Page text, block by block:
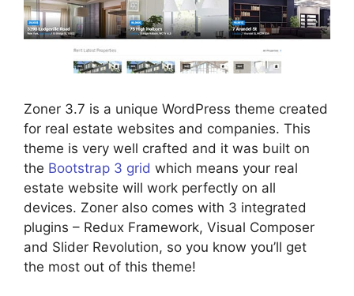
Zoner 3.7 is a unique WordPress theme created
for real estate websites and companies. This
theme is very well crafted and it was built on
the Bootstrap 3 grid which means your real
estate website will work perfectly on all
devices. Zoner also comes with 3 integrated
plugins – Redux Framework, Visual Composer
and Slider Revolution, so you know you’ll get
the most out of this theme!